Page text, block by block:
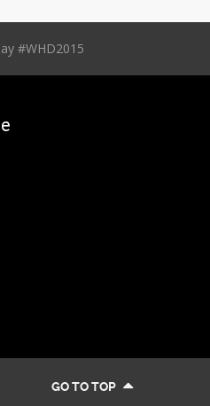
#WHD2015
GO TO TOP